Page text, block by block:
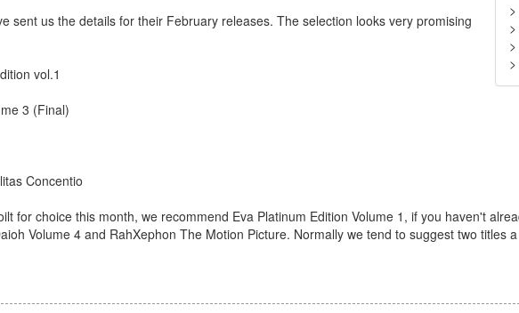
>
>
>
>
sent us the details for their February releases. The selection looks very promising
vol.1
3 (Final)
Concentio
for choice this month, we recommend Eva Platinum Edition Volume 1, if you haven't
Volume 4 and RahXephon The Motion Picture. Normally we tend to suggest two titles